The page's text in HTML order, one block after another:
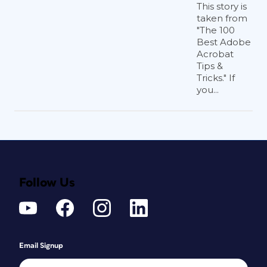
This story is
taken from
"The 100
Best Adobe
Acrobat
Tips &
Tricks." If
you...
Follow Us
Email Signup